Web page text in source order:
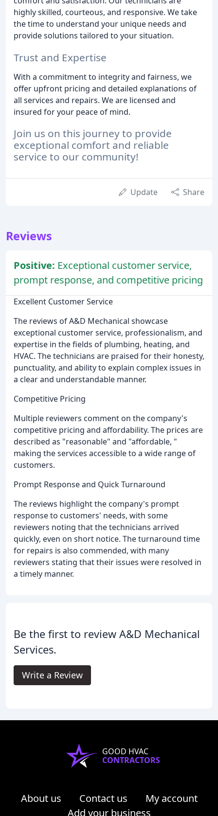
highly skilled, courteous, and responsive. We take
the time to understand your unique needs and
provide solutions tailored to your situation.
Trust and Expertise
With a commitment to integrity and fairness, we
offer upfront pricing and detailed explanations of
all services and repairs. We are licensed and
insured for your peace of mind.
Join us on this journey to provide
exceptional comfort and reliable
service to our community!
Update Share
Reviews
Positive: Exceptional customer service,
prompt response, and competitive pricing
Excellent Customer Service
The reviews of A&D Mechanical showcase
exceptional customer service, professionalism, and
expertise in the fields of plumbing, heating, and
HVAC. The technicians are praised for their honesty,
punctuality, and ability to explain complex issues in
a clear and understandable manner.
Competitive Pricing
Multiple reviewers comment on the company's
competitive pricing and affordability. The prices are
described as "reasonable" and "affordable, "
making the services accessible to a wide range of
customers.
Prompt Response and Quick Turnaround
The reviews highlight the company's prompt
response to customers' needs, with some
reviewers noting that the technicians arrived
quickly, even on short notice. The turnaround time
for repairs is also commended, with many
reviewers stating that their issues were resolved in
a timely manner.
Be the first to review A&D Mechanical
Services.
Write a Review
GOOD HVAC
CONTRACTORS
About us Contact us
My account
Add your business